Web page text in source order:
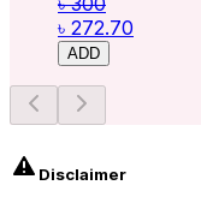
৳ 272.70
ADD
Disclaimer